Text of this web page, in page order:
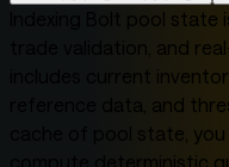
Indexing Bolt pool
trade validation, and
includes current
reference data, and
cache of pool state,
compute deterministic